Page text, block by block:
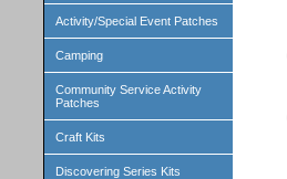
Activity/Special Event Patches
Camping
Community Service Activity
Patches
Craft Kits
Discovering Series Kits